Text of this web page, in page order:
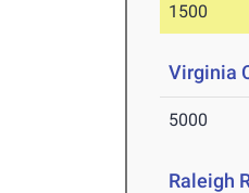
1500
Virginia
5000
Raleigh